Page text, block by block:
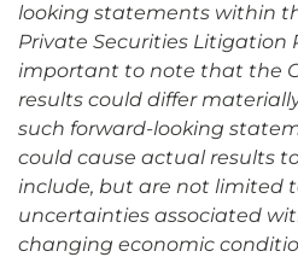
looking statements within
Private Securities Litigation
important to note that the
results could differ
such forward-looking
could cause actual results
include, but are not limited
uncertainties associated
changing economic